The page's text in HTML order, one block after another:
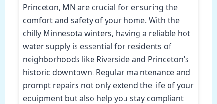
Princeton, MN are crucial for ensuring the
comfort and safety of your home. With the
chilly Minnesota winters, having a reliable hot
water supply is essential for residents of
neighborhoods like Riverside and Princeton’s
historic downtown. Regular maintenance and
prompt repairs not only extend the life of your
equipment but also help you stay compliant